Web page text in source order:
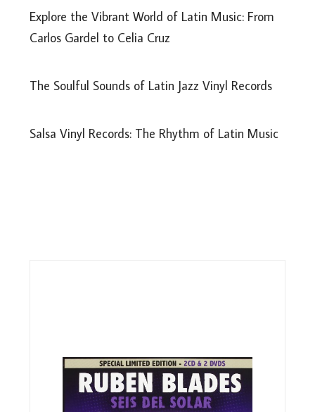
Explore the Vibrant World of Latin Music: From
Carlos Gardel to Celia Cruz
The Soulful Sounds of Latin Jazz Vinyl Records
Salsa Vinyl Records: The Rhythm of Latin Music